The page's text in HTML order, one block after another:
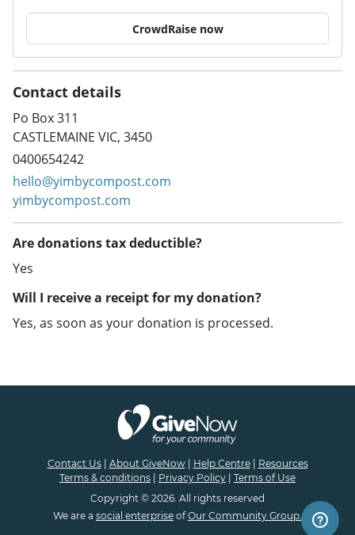
CrowdRaise now
Contact details
Po Box 311
CASTLEMAINE VIC, 3450
0400654242
hello@yimbycompost.com
yimbycompost.com
Are donations tax deductible?
Yes
Will I receive a receipt for my donation?
Yes, as soon as your donation is processed.
Contact Us| About GiveNow| Help Centre| Resources
Terms & conditions
Privacy Policy
Terms of Use
Copyright © 2026. All rights reserved
We are a social enterprise ofOur Community Group.